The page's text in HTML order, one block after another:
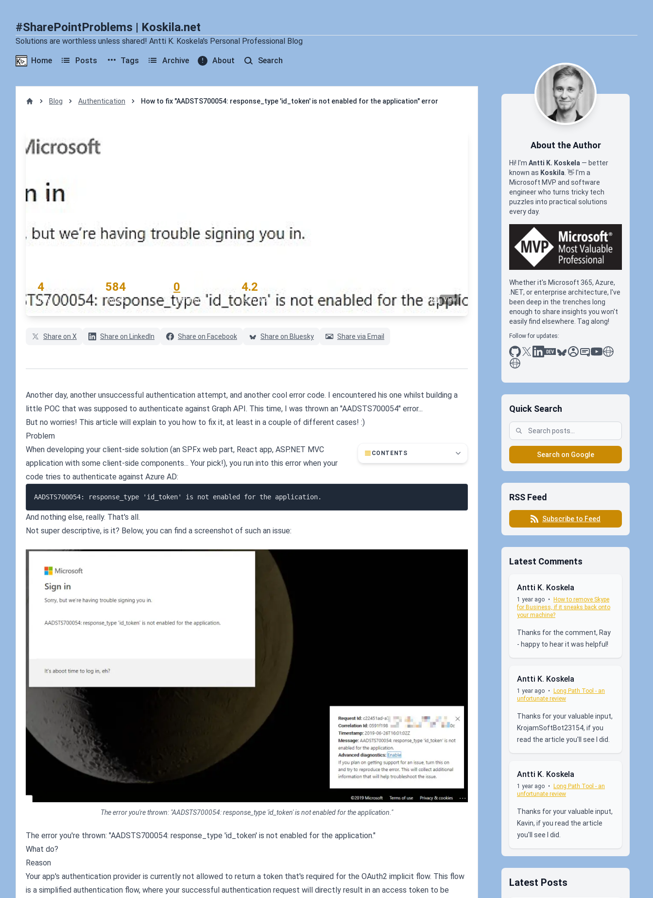
#SharePointProblems | Koskila.net
Solutions are worthless unless shared! Antti K. Koskela's Personal Professional Blog
Home Posts Tags Archive About Search
Blog Authentication How to fix "AADSTS700054: response_type 'id_token' is not enabled for the application" error
How to fix "AADSTS700054: response_type 'id_token' is not
July 3, 2019 • koskila
4
min
584
words
0
comments
4.2
(5 votes) View
Share on X Share on LinkedIn Share on Facebook Share on Bluesky Share via Email
Another day, another unsuccessful authentication attempt, and another cool error code. I encountered his one whilst building a
little POC that was supposed to authenticate against Graph API. This time, I was thrown an "AADSTS700054" error...
But no worries! This article will explain to you how to fix it, at least in a couple of different cases! :)
Problem
CONTENTS
When developing your client-side solution (an SPFx web part, React app, ASP.NET MVC
application with some client-side components... Your pick!), you run into this error when your
code tries to authenticate against Azure AD:
And nothing else, really. That's all.
Not super descriptive, is it? Below, you can find a screenshot of such an issue:
The error you're thrown: "AADSTS700054: response_type 'id_token' is not enabled for the application."
The error you're thrown: "AADSTS700054: response_type 'id_token' is not enabled for the application."
What do?
Reason
Your app's authentication provider is currently not allowed to return a token that's required for the OAuth2 implicit flow. This flow
is a simplified authentication flow, where your successful authentication request will directly result in an access token to be
About the Author
Hi! I'm Antti K. Koskela — better
known as Koskila 👋 I'm a
Microsoft MVP and software
engineer who turns tricky tech
puzzles into practical solutions
every day.
Whether it's Microsoft 365, Azure,
.NET, or enterprise architecture, I've
been deep in the trenches long
enough to share insights you won't
easily find elsewhere. Tag along!
Follow for updates:
github
x linkedin
dev.toblueskysessionize
slideshare
youtubethoughts on
antti koskela
Quick Search
Search on Google
RSS Feed
Subscribe to Feed
Latest Comments
Antti K. Koskela
1 year ago • How to remove Skype
for Business, if it sneaks back onto
your machine?
Thanks for the comment, Ray
- happy to hear it was helpful!
Antti K. Koskela
1 year ago • Long Path Tool - an
unfortunate review
Thanks for your valuable input,
KrojamSoftBot23154, if you
read the article you'll see I did.
Antti K. Koskela
1 year ago • Long Path Tool - an
unfortunate review
Thanks for your valuable input,
Kavin, if you read the article
you'll see I did.
Latest Posts